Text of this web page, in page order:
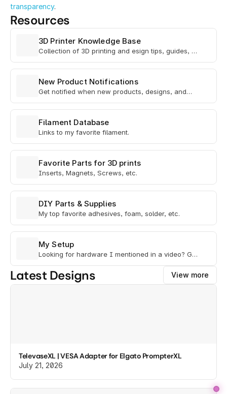
transparency.
Resources
3D Printer Knowledge Base
Collection of 3D printing and esign tips, guides, &
New Product Notifications
Get notified when new products, designs, and
Filament Database
Links to my favorite filament.
Favorite Parts for 3D prints
Inserts, Magnets, Screws, etc.
DIY Parts & Supplies
My top favorite adhesives, foam, solder, etc.
My Setup
Looking for hardware I mentioned in a video? Go
Latest Designs View more
TelevaseXL | VESA Adapter for Elgato PrompterXL
July 21, 2026